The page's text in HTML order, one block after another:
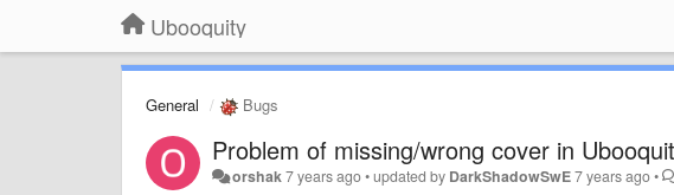
Ubooquity
General Bugs
Problem of missing/wrong cover in
orshak7 years ago•updated by DarkShadowSwE7 years ago•